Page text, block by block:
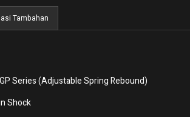
Tambahan
Series (Adjustable Spring Rebound)
Shock